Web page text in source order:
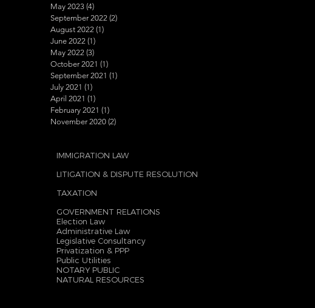
May 2023 (4)
September 2022 (2)
August 2022 (1)
June 2022 (1)
May 2022 (3)
October 2021 (1)
September 2021 (1)
July 2021 (1)
April 2021 (1)
February 2021 (1)
November 2020 (2)
IMMIGRATION LAW
LITIGATION & DISPUTE RESOLUTION
TAXATION
GOVERNMENT RELATIONS
Election Law
Administrative Law
Legislative Consultancy
Privatization & PPP
Public Utilities
NOTARY PUBLIC
NATURAL RESOURCES